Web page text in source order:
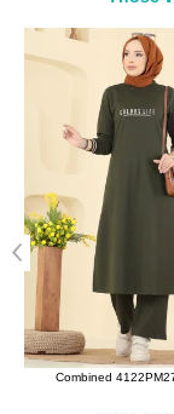
38-40
42-44
46-48
50-52
46-48
50-52
Bought
Combined